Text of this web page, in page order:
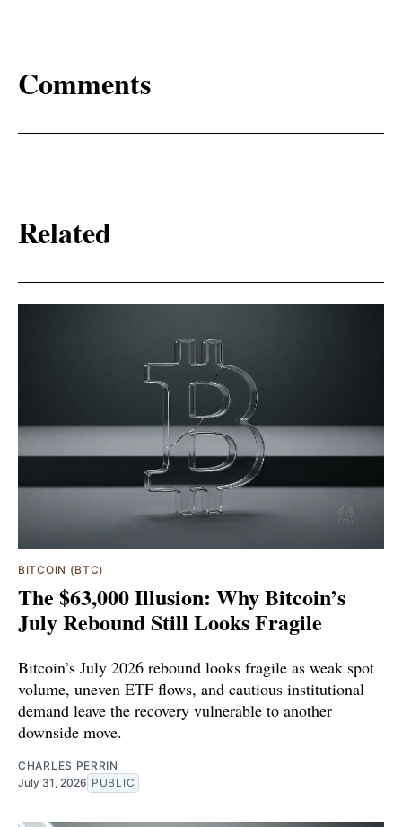
Comments
Related
BITCOIN (BTC)
The $63,000 Illusion: Why Bitcoin’s
July Rebound Still Looks Fragile
Bitcoin’s July 2026 rebound looks fragile as weak spot
volume, uneven ETF flows, and cautious institutional
demand leave the recovery vulnerable to another
downside move.
CHARLES PERRIN
July 31, 2026 PUBLIC